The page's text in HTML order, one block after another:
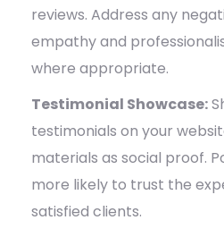
reviews. Address any
empathy and
where appropriate.
Testimonial Showcase:
testimonials on your
materials as social proof.
more likely to trust the
satisfied clients.